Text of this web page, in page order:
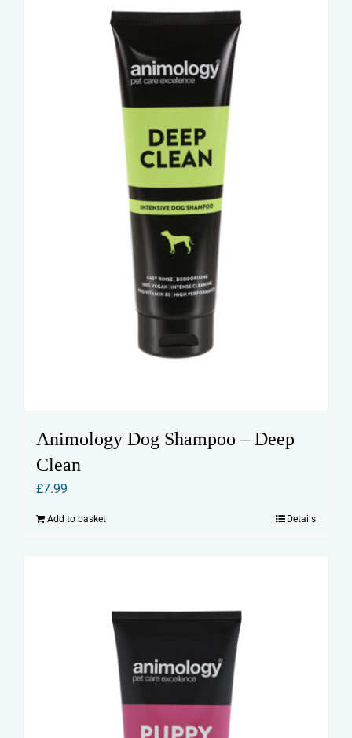
Animology Dog Shampoo – Deep
Clean
£7.99
Add to basket Details